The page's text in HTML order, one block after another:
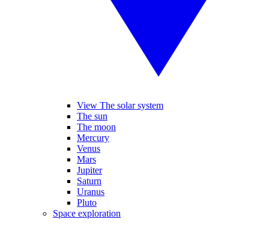
View The solar system
The sun
The moon
Mercury
Venus
Mars
Jupiter
Saturn
Uranus
Pluto
Space exploration